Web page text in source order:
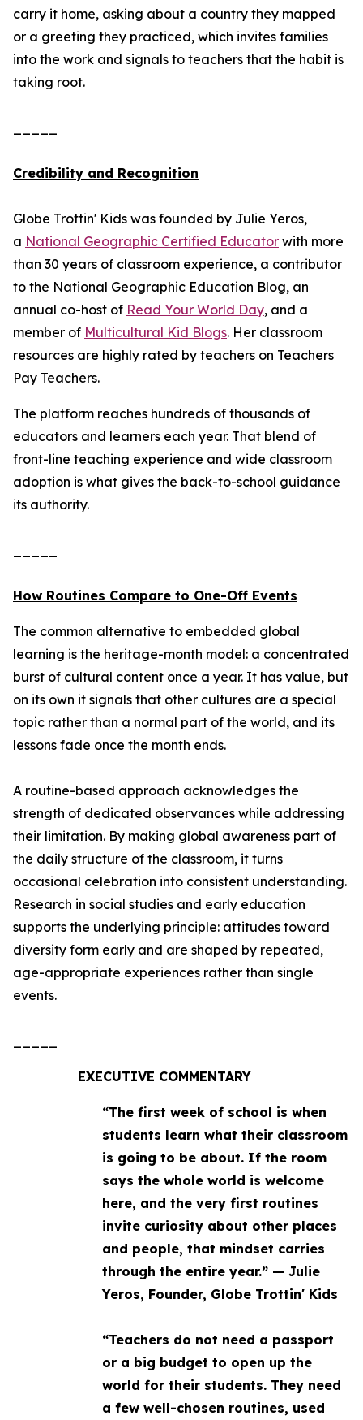
carry it home, asking about a country they mapped
or a greeting they practiced, which invites families
into the work and signals to teachers that the habit is
taking root.
Credibility and Recognition
Globe Trottin' Kids was founded by Julie Yeros,
a National Geographic Certified Educator with more
than 30 years of classroom experience, a contributor
to the National Geographic Education Blog, an
annual co-host of Read Your World Day, and a
member of Multicultural Kid Blogs. Her classroom
resources are highly rated by teachers on Teachers
Pay Teachers.
The platform reaches hundreds of thousands of
educators and learners each year. That blend of
front-line teaching experience and wide classroom
adoption is what gives the back-to-school guidance
its authority.
How Routines Compare to One-Off Events
The common alternative to embedded global
learning is the heritage-month model: a concentrated
burst of cultural content once a year. It has value, but
on its own it signals that other cultures are a special
topic rather than a normal part of the world, and its
lessons fade once the month ends.
A routine-based approach acknowledges the
strength of dedicated observances while addressing
their limitation. By making global awareness part of
the daily structure of the classroom, it turns
occasional celebration into consistent understanding.
Research in social studies and early education
supports the underlying principle: attitudes toward
diversity form early and are shaped by repeated,
age-appropriate experiences rather than single
events.
EXECUTIVE COMMENTARY
“The first week of school is when
students learn what their classroom
is going to be about. If the room
says the whole world is welcome
here, and the very first routines
invite curiosity about other places
and people, that mindset carries
through the entire year.” — Julie
Yeros, Founder, Globe Trottin' Kids
“Teachers do not need a passport
or a big budget to open up the
world for their students. They need
a few well-chosen routines, used